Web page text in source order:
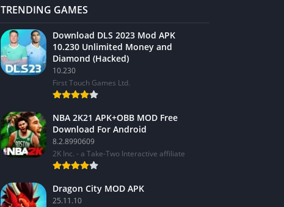
TRENDING GAMES
Download DLS 2023 Mod APK
10.230 Unlimited Money and
Diamond (Hacked)
10.230
First Touch Games Ltd.
NBA 2K21 APK+OBB MOD Free
Download For Android
8.2.8990609
2K Inc. - a Take-Two Interactive affiliate
Dragon City MOD APK
25.11.10